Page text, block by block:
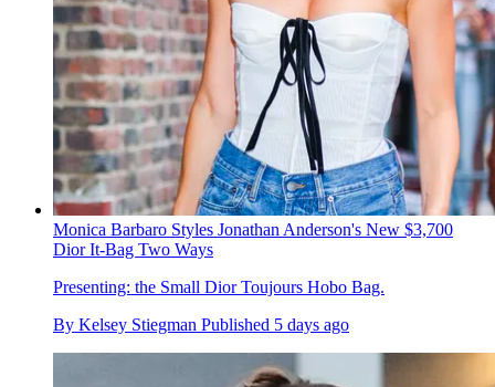
Monica Barbaro Styles Jonathan Anderson's New $3,700
Dior It-Bag Two Ways
Presenting: the Small Dior Toujours Hobo Bag.
By Kelsey Stiegman Published 5 days ago